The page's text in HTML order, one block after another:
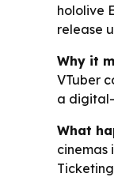
hololive
release
Why it
VTuber
a
What
cinemas